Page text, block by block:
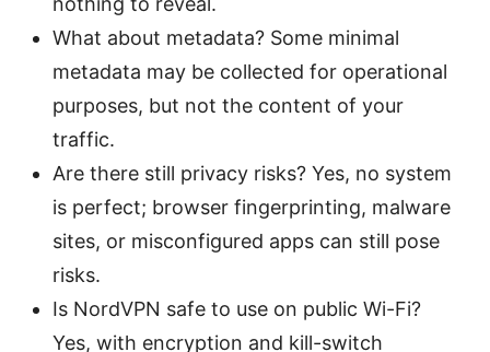
What about metadata? Some minimal
metadata may be collected for operational
purposes, but not the content of your
traffic.
Are there still privacy risks? Yes, no system
is perfect; browser fingerprinting, malware
sites, or misconfigured apps can still pose
risks.
Is NordVPN safe to use on public Wi-Fi?
Yes, with encryption and kill-switch